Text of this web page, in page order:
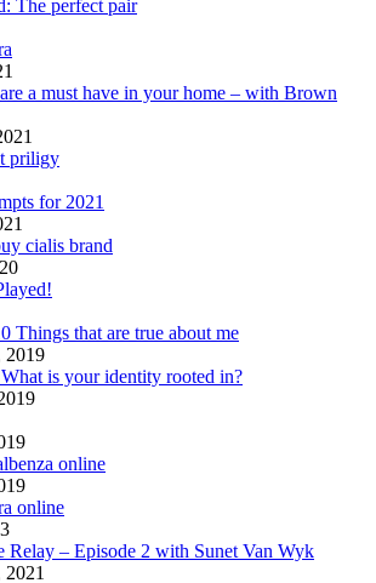
The perfect pair
a must have in your home – with Brown
priligy
for 2021
cialis brand
Things that are true about me
2019
is your identity rooted in?
online
online
Relay – Episode 2 with Sunet Van Wyk